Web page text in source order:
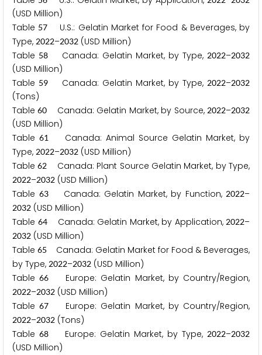
(USD Million)
Table 57
U.S.: Gelatin Market for Food & Beverages, by
Type, 2022–2032 (USD Million)
Table 58 Canada: Gelatin Market, by Type, 2022–2032
(USD Million)
Table 59 Canada: Gelatin Market, by Type, 2022–2032
(Tons)
Table60 Canada: Gelatin Market, by Source,2022–2032
(USD Million)
Table 61
Canada: Animal Source Gelatin Market, by
Type, 2022–2032 (USD Million)
Table62 Canada: Plant Source Gelatin Market, by Type,
2022–2032 (USD Million)
Table 63Canada: Gelatin Market, by Function, 2022–
2032 (USD Million)
Table 64Canada: Gelatin Market, by Application, 2022–
2032 (USD Million)
Table 65
Canada: Gelatin Market for Food & Beverages,
by Type, 2022–2032 (USD Million)
Table66 Europe: Gelatin Market, by Country/Region,
2022–2032 (USD Million)
Table67 Europe: Gelatin Market, by Country/Region,
2022–2032 (Tons)
Table 68 Europe: Gelatin Market, by Type, 2022–2032
(USD Million)